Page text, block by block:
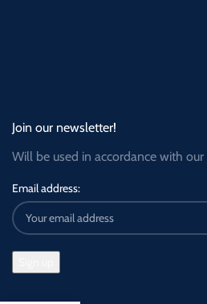
Join our newsletter!
Will be used in accordance with our
Email address: